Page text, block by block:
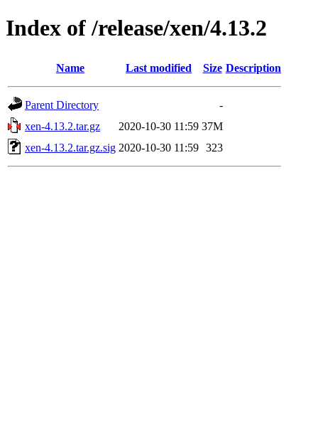
Index of /release/xen/4.13.2
Name Last modified Size Description
Parent Directory
-
xen-4.13.2.tar.gz
2020-10-30 11:59 37M
xen-4.13.2.tar.gz.sig 2020-10-30 11:59 323